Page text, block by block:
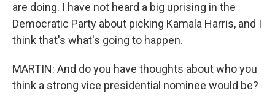
are doing. I have not heard a big uprising in the
Democratic Party about picking Kamala Harris, and I
think that's what's going to happen.
MARTIN: And do you have thoughts about who you
think a strong vice presidential nominee would be?